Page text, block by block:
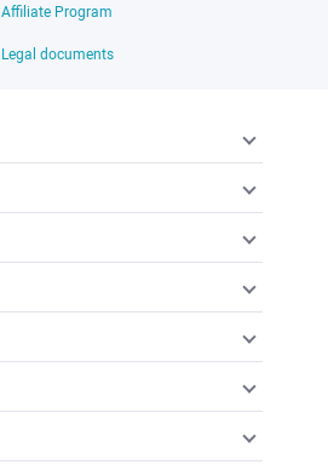
Affiliate Program
Legal documents